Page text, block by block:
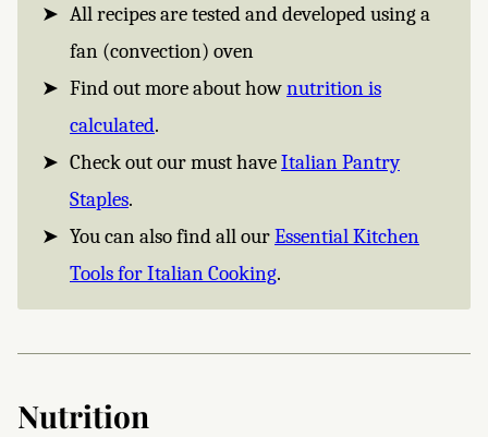
All recipes are tested and developed using a
fan (convection) oven
Find out more about hownutrition is
calculated.
Check out our must haveItalian Pantry
Staples.
You can also find all ourEssential Kitchen
Tools for Italian Cooking.
Nutrition